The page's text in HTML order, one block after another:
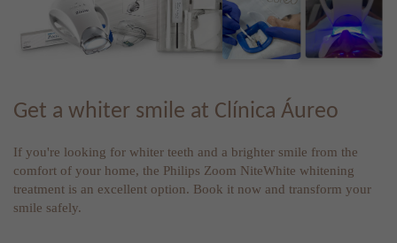
Get a whiter smile at Clínica Áureo
If you're looking for whiter teeth and a brighter smile from the
comfort of your home, the Philips Zoom NiteWhite whitening
treatment is an excellent option. Book it now and transform your
smile safely.